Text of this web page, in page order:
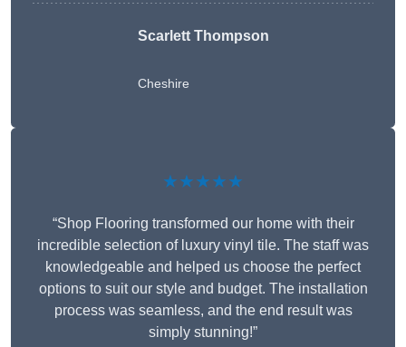
Scarlett Thompson
Cheshire
★★★★★
“Shop Flooring transformed our home with their
incredible selection of luxury vinyl tile. The staff was
knowledgeable and helped us choose the perfect
options to suit our style and budget. The installation
process was seamless, and the end result was
simply stunning!”